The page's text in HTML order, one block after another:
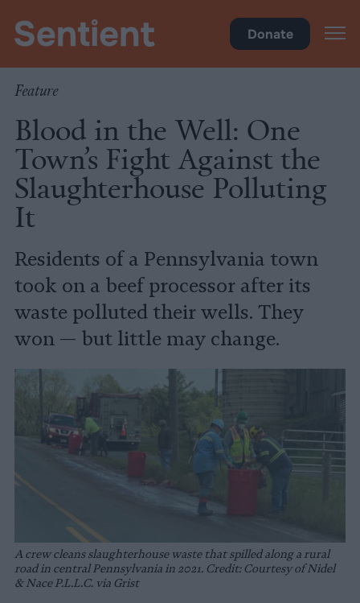
Donate
Feature
Blood in the Well: One
Town’s Fight Against the
Slaughterhouse Polluting
It
Residents of a Pennsylvania town
took on a beef processor after its
waste polluted their wells. They
won — but little may change.
A crew cleans slaughterhouse waste that spilled along a rural
road in central Pennsylvania in 2021. Credit: Courtesy of Nidel
& Nace P.L.L.C. via Grist